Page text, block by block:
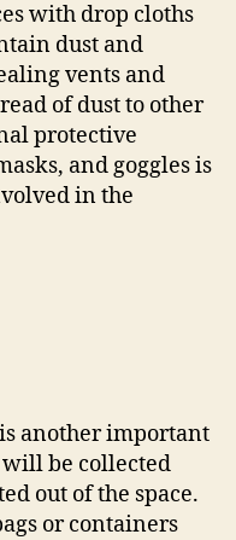
with drop cloths
dust and
vents and
of dust to other
protective
and goggles is
in the
another important
be collected
out of the space.
or containers